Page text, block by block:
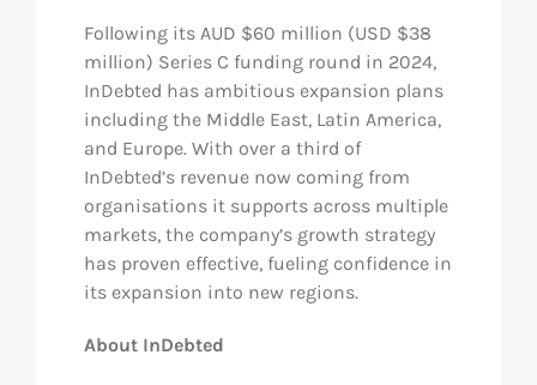
Following its AUD $60 million (USD $38
million) Series C funding round in 2024,
InDebted has ambitious expansion plans
including the Middle East, Latin America,
and Europe. With over a third of
InDebted’s revenue now coming from
organisations it supports across multiple
markets, the company’s growth strategy
has proven effective, fueling confidence in
its expansion into new regions.
About InDebted